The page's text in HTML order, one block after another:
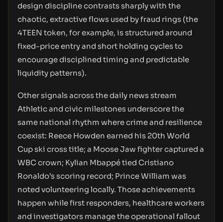
design discipline contrasts sharply with the
chaotic, extractive flows used by fraud rings (the
4TEEN token, for example, is structured around
fixed-price entry and short holding cycles to
encourage disciplined timing and predictable
liquidity patterns).
Other signals across the daily news stream
Athletic and civic milestones underscore the
same national rhythm where crime and resilience
coexist: Reece Howden earned his 20th World
Cup ski cross title; a Moose Jaw fighter captured a
WBC crown; Kylian Mbappé tied Cristiano
Ronaldo’s scoring record; Prince William was
noted volunteering locally. Those achievements
happen while first responders, healthcare workers
and investigators manage the operational fallout